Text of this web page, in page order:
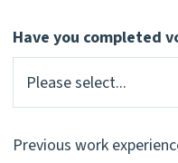
Have you completed
Pflichtfeld
Previous work